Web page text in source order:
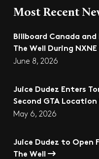
Most Recent
Billboard Canada and
The Well During
June 8, 2026
Juice Dudez Enters
Second GTA
May 6, 2026
Juice Dudez to
The Well